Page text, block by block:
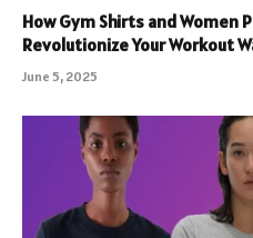
How Gym Shirts and Women
Revolutionize Your Workout
June 5, 2025